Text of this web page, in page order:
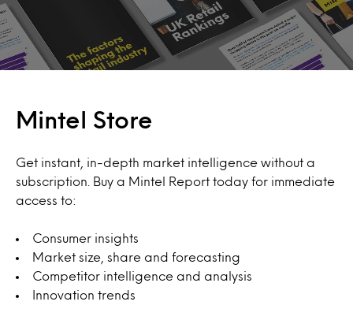
Mintel Store
Get instant, in-depth market intelligence without a
subscription. Buy a Mintel Report today for immediate
access to:
Consumer insights
Market size, share and forecasting
Competitor intelligence and analysis
Innovation trends